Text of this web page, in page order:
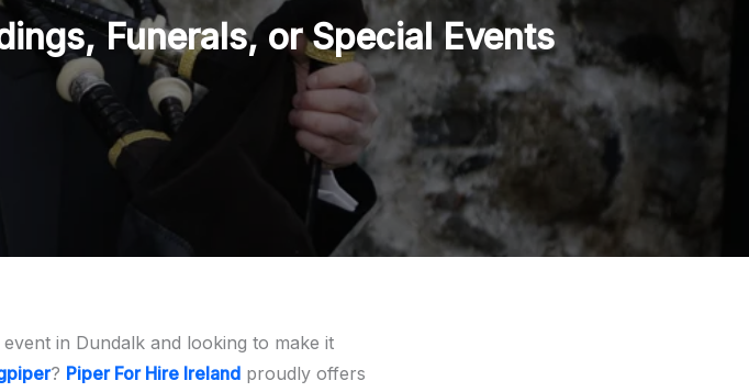
Funerals, or Special Events
in Dundalk and looking to make it
? Piper For Hire Ireland proudly offers